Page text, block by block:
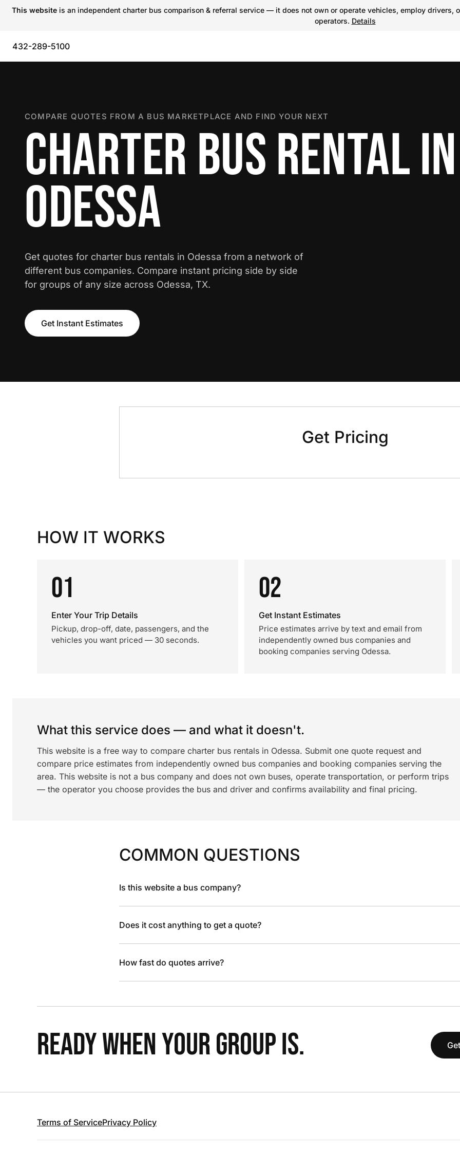
This website is an independent charter bus comparison & referral service — it does not own or operate vehicles, employ
operators. Details
432-289-5100
COMPARE QUOTES FROM A BUS MARKETPLACE AND FIND YOUR NEXT
CHARTER BUS RENTAL IN
ODESSA
Get quotes for charter bus rentals in Odessa from a network of
different bus companies. Compare instant pricing side by side
for groups of any size across Odessa, TX.
Get Instant Estimates
Get Pricing
HOW IT WORKS
01
Enter Your Trip Details
Pickup, drop-off, date, passengers, and the
vehicles you want priced — 30 seconds.
02
Get Instant Estimates
Price estimates arrive by text and email from
independently owned bus companies and
booking companies serving Odessa.
What this service does — and what it doesn't.
This website is a free way to compare charter bus rentals in Odessa. Submit one quote request and
compare price estimates from independently owned bus companies and booking companies serving the
area. This website is not a bus company and does not own buses, operate transportation, or perform trips
— the operator you choose provides the bus and driver and confirms availability and final pricing.
COMMON QUESTIONS
Is this website a bus company?
Does it cost anything to get a quote?
How fast do quotes arrive?
READY WHEN YOUR GROUP IS.
Terms of ServicePrivacy Policy